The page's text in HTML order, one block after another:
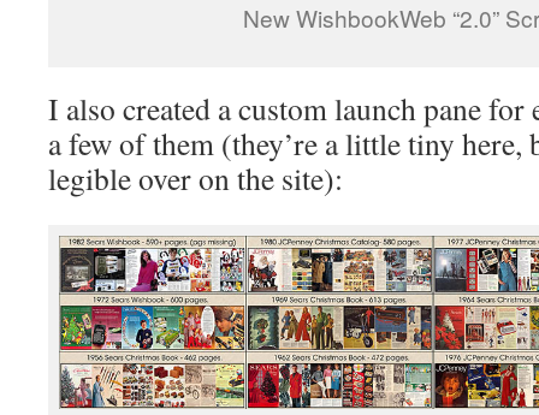
New WishbookWeb “2.0”
I also created a custom launch pane
a few of them (they’re a little tiny here,
legible over on the site):